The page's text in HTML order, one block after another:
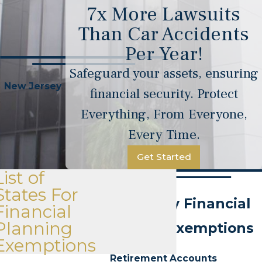
New Jersey
7x More Lawsuits
Than Car Accidents
Per Year!
Safeguard your assets, ensuring
financial security. Protect
Everything, From Everyone,
Every Time.
Get Started
New Jersey Financial
Planning Exemptions
Retirement Accounts
of
For